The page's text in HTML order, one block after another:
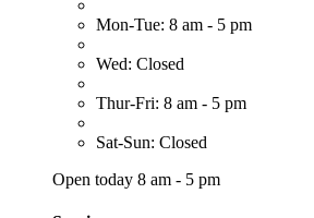
Mon-Tue: 8 am - 5 pm
Wed: Closed
Thur-Fri: 8 am - 5 pm
Sat-Sun: Closed
Open today 8 am - 5 pm